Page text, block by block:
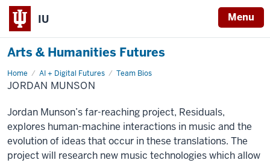
IU
Arts & Humanities Futures
Menu
Home AI + Digital Futures Team Bios
Jordan
Munson
JORDAN MUNSON
Jordan Munson’s far-reaching project, Residuals,
explores human-machine interactions in music and the
evolution of ideas that occur in these translations. The
project will research new music technologies which allow